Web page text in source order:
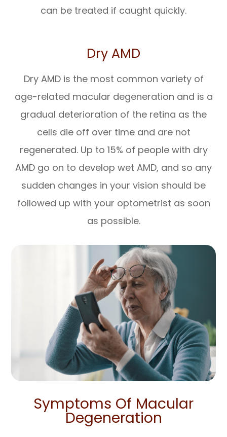
can be treated if caught quickly.
Dry AMD
Dry AMD is the most common variety of
age-related macular degeneration and is a
gradual deterioration of the retina as the
cells die off over time and are not
regenerated. Up to 15% of people with dry
AMD go on to develop wet AMD, and so any
sudden changes in your vision should be
followed up with your optometrist as soon
as possible.
Symptoms Of Macular
Degeneration